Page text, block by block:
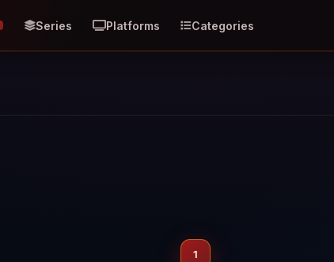
Series Platforms Categories
1